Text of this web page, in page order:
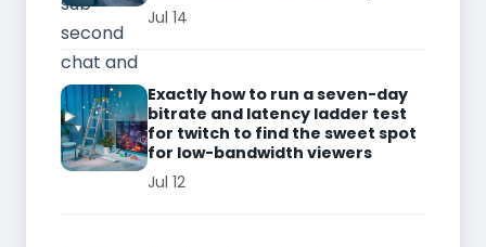
Jul 14
Exactly how to run a seven-day
bitrate and latency ladder test
for twitch to find the sweet spot
for low-bandwidth viewers
Jul 12